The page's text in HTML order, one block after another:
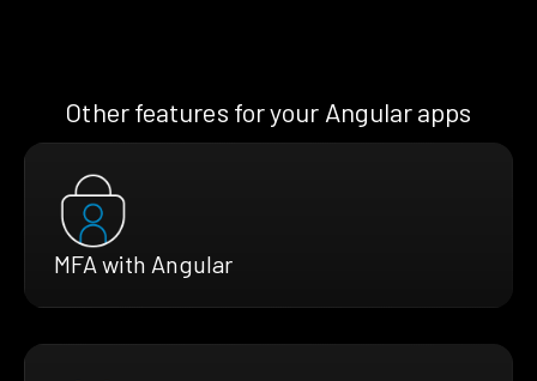
Other features for your Angular apps
MFA with Angular